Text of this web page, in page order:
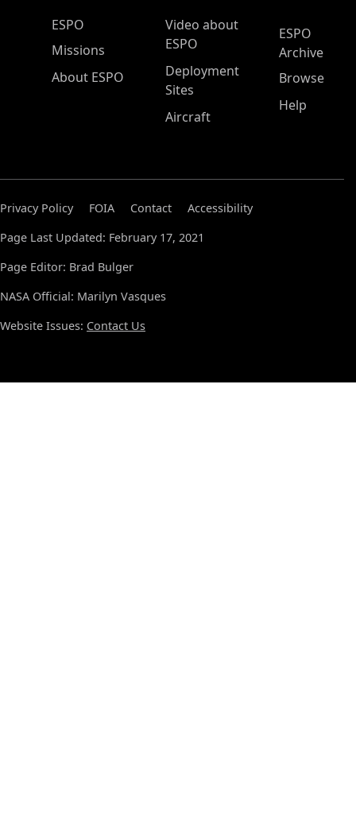
ESPO Main Menu
ESPO
Missions
About ESPO
Video about
ESPO
Deployment
Sites
Aircraft
ESPO
Archive
Browse
Help
Privacy Policy FOIA Contact
Accessibility
Page Last Updated: February 17, 2021
Page Editor: Brad Bulger
NASA Official: Marilyn Vasques
Website Issues: Contact Us